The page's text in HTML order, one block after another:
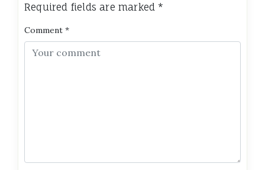
Required fields are marked *
Comment *